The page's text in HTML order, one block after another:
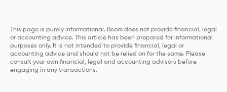
This page is purely informational. Beem does not provide financial, legal
or accounting advice. This article has been prepared for informational
purposes only. It is not intended to provide financial, legal or
accounting advice and should not be relied on for the same. Please
consult your own financial, legal and accounting advisors before
engaging in any transactions.